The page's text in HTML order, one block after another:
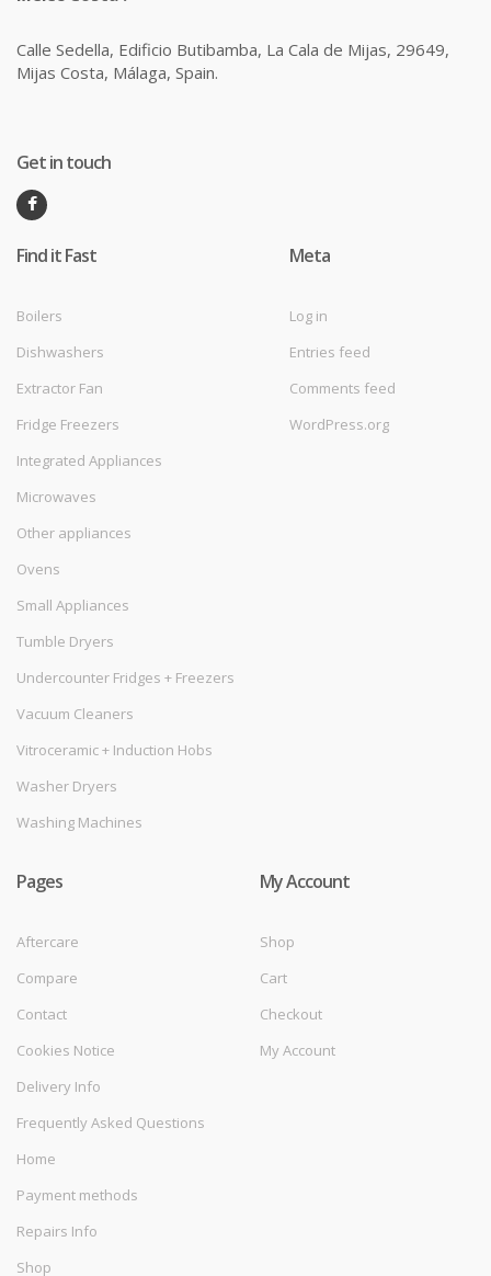
Calle Sedella, Edificio Butibamba, La Cala de Mijas, 29649,
Mijas Costa, Málaga, Spain.
Get in touch
Find it Fast
Boilers
Dishwashers
Extractor Fan
Fridge Freezers
Integrated Appliances
Microwaves
Other appliances
Ovens
Small Appliances
Tumble Dryers
Undercounter Fridges + Freezers
Vacuum Cleaners
Vitroceramic + Induction Hobs
Washer Dryers
Washing Machines
Meta
Log in
Entries feed
Comments feed
WordPress.org
Pages
Aftercare
Compare
Contact
Cookies Notice
Delivery Info
Frequently Asked Questions
Home
Payment methods
Repairs Info
Shop
My Account
Shop
Cart
Checkout
My Account